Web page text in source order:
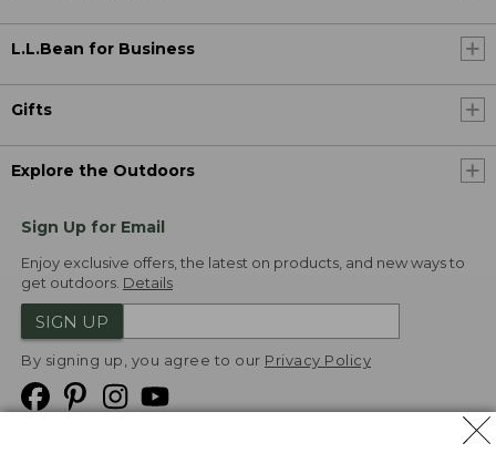
L.L.Bean for Business
Gifts
Explore the Outdoors
Sign Up for Email
Enjoy exclusive offers, the latest on products, and new ways to
get outdoors. Details
SIGN UP
By signing up, you agree to our Privacy Policy